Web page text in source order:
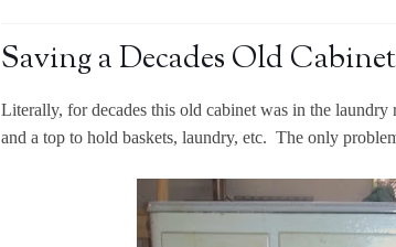
Saving a Decades Old Cabinet
Literally, for decades this old cabinet was in the
and a top to hold baskets, laundry, etc. The only